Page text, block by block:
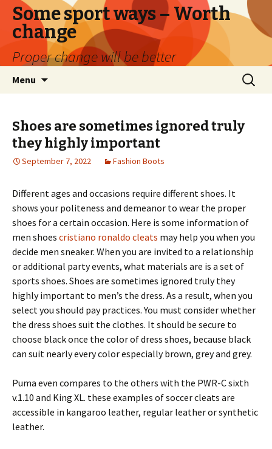
Some sport ways – Worth
change
Proper change will be better
Menu
Search
for:
Shoes are sometimes ignored truly
they highly important
September 7, 2022 Fashion Boots
Different ages and occasions require different shoes. It
shows your politeness and demeanor to wear the proper
shoes for a certain occasion. Here is some information of
men shoes cristiano ronaldo cleats may help you when you
decide men sneaker. When you are invited to a relationship
or additional party events, what materials are is a set of
sports shoes. Shoes are sometimes ignored truly they
highly important to men’s the dress. As a result, when you
select you should pay practices. You must consider whether
the dress shoes suit the clothes. It should be secure to
choose black once the color of dress shoes, because black
can suit nearly every color especially brown, grey and grey.
Puma even compares to the others with the PWR-C sixth
v.1.10 and King XL. these examples of soccer cleats are
accessible in kangaroo leather, regular leather or synthetic
leather.